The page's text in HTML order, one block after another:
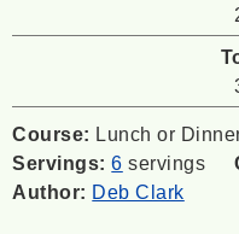
Course: Lunch or
Servings:6 servings
Author: Deb Clark